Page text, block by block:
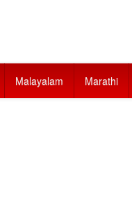
Malayalam Marathi